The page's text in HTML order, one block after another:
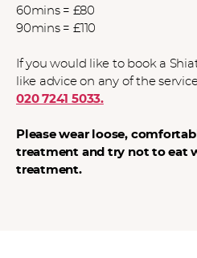
60mins = £80
90mins = £110
If you would like to book a
like advice on any of the
020 7241 5033.
Please wear loose,
treatment and try not to eat
treatment.